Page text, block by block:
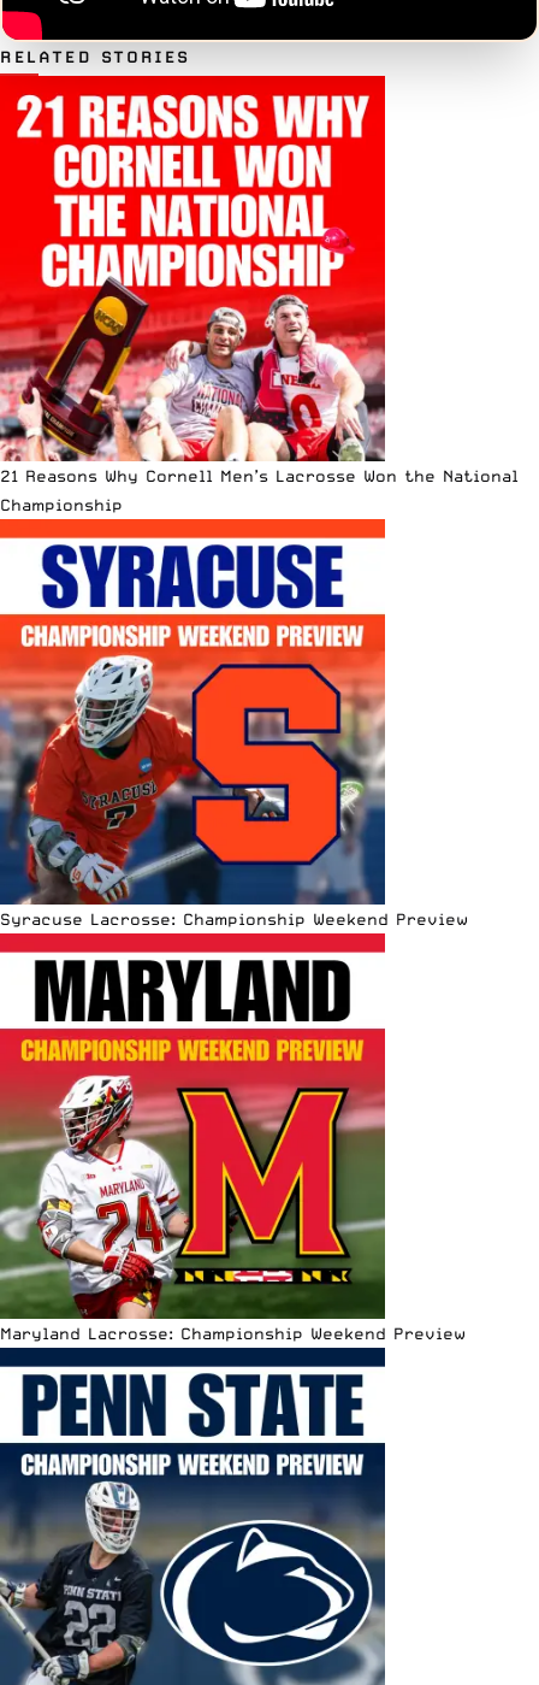
RELATED STORIES
21 Reasons Why Cornell Men’s Lacrosse Won the National
Championship
Syracuse Lacrosse: Championship Weekend Preview
Maryland Lacrosse: Championship Weekend Preview